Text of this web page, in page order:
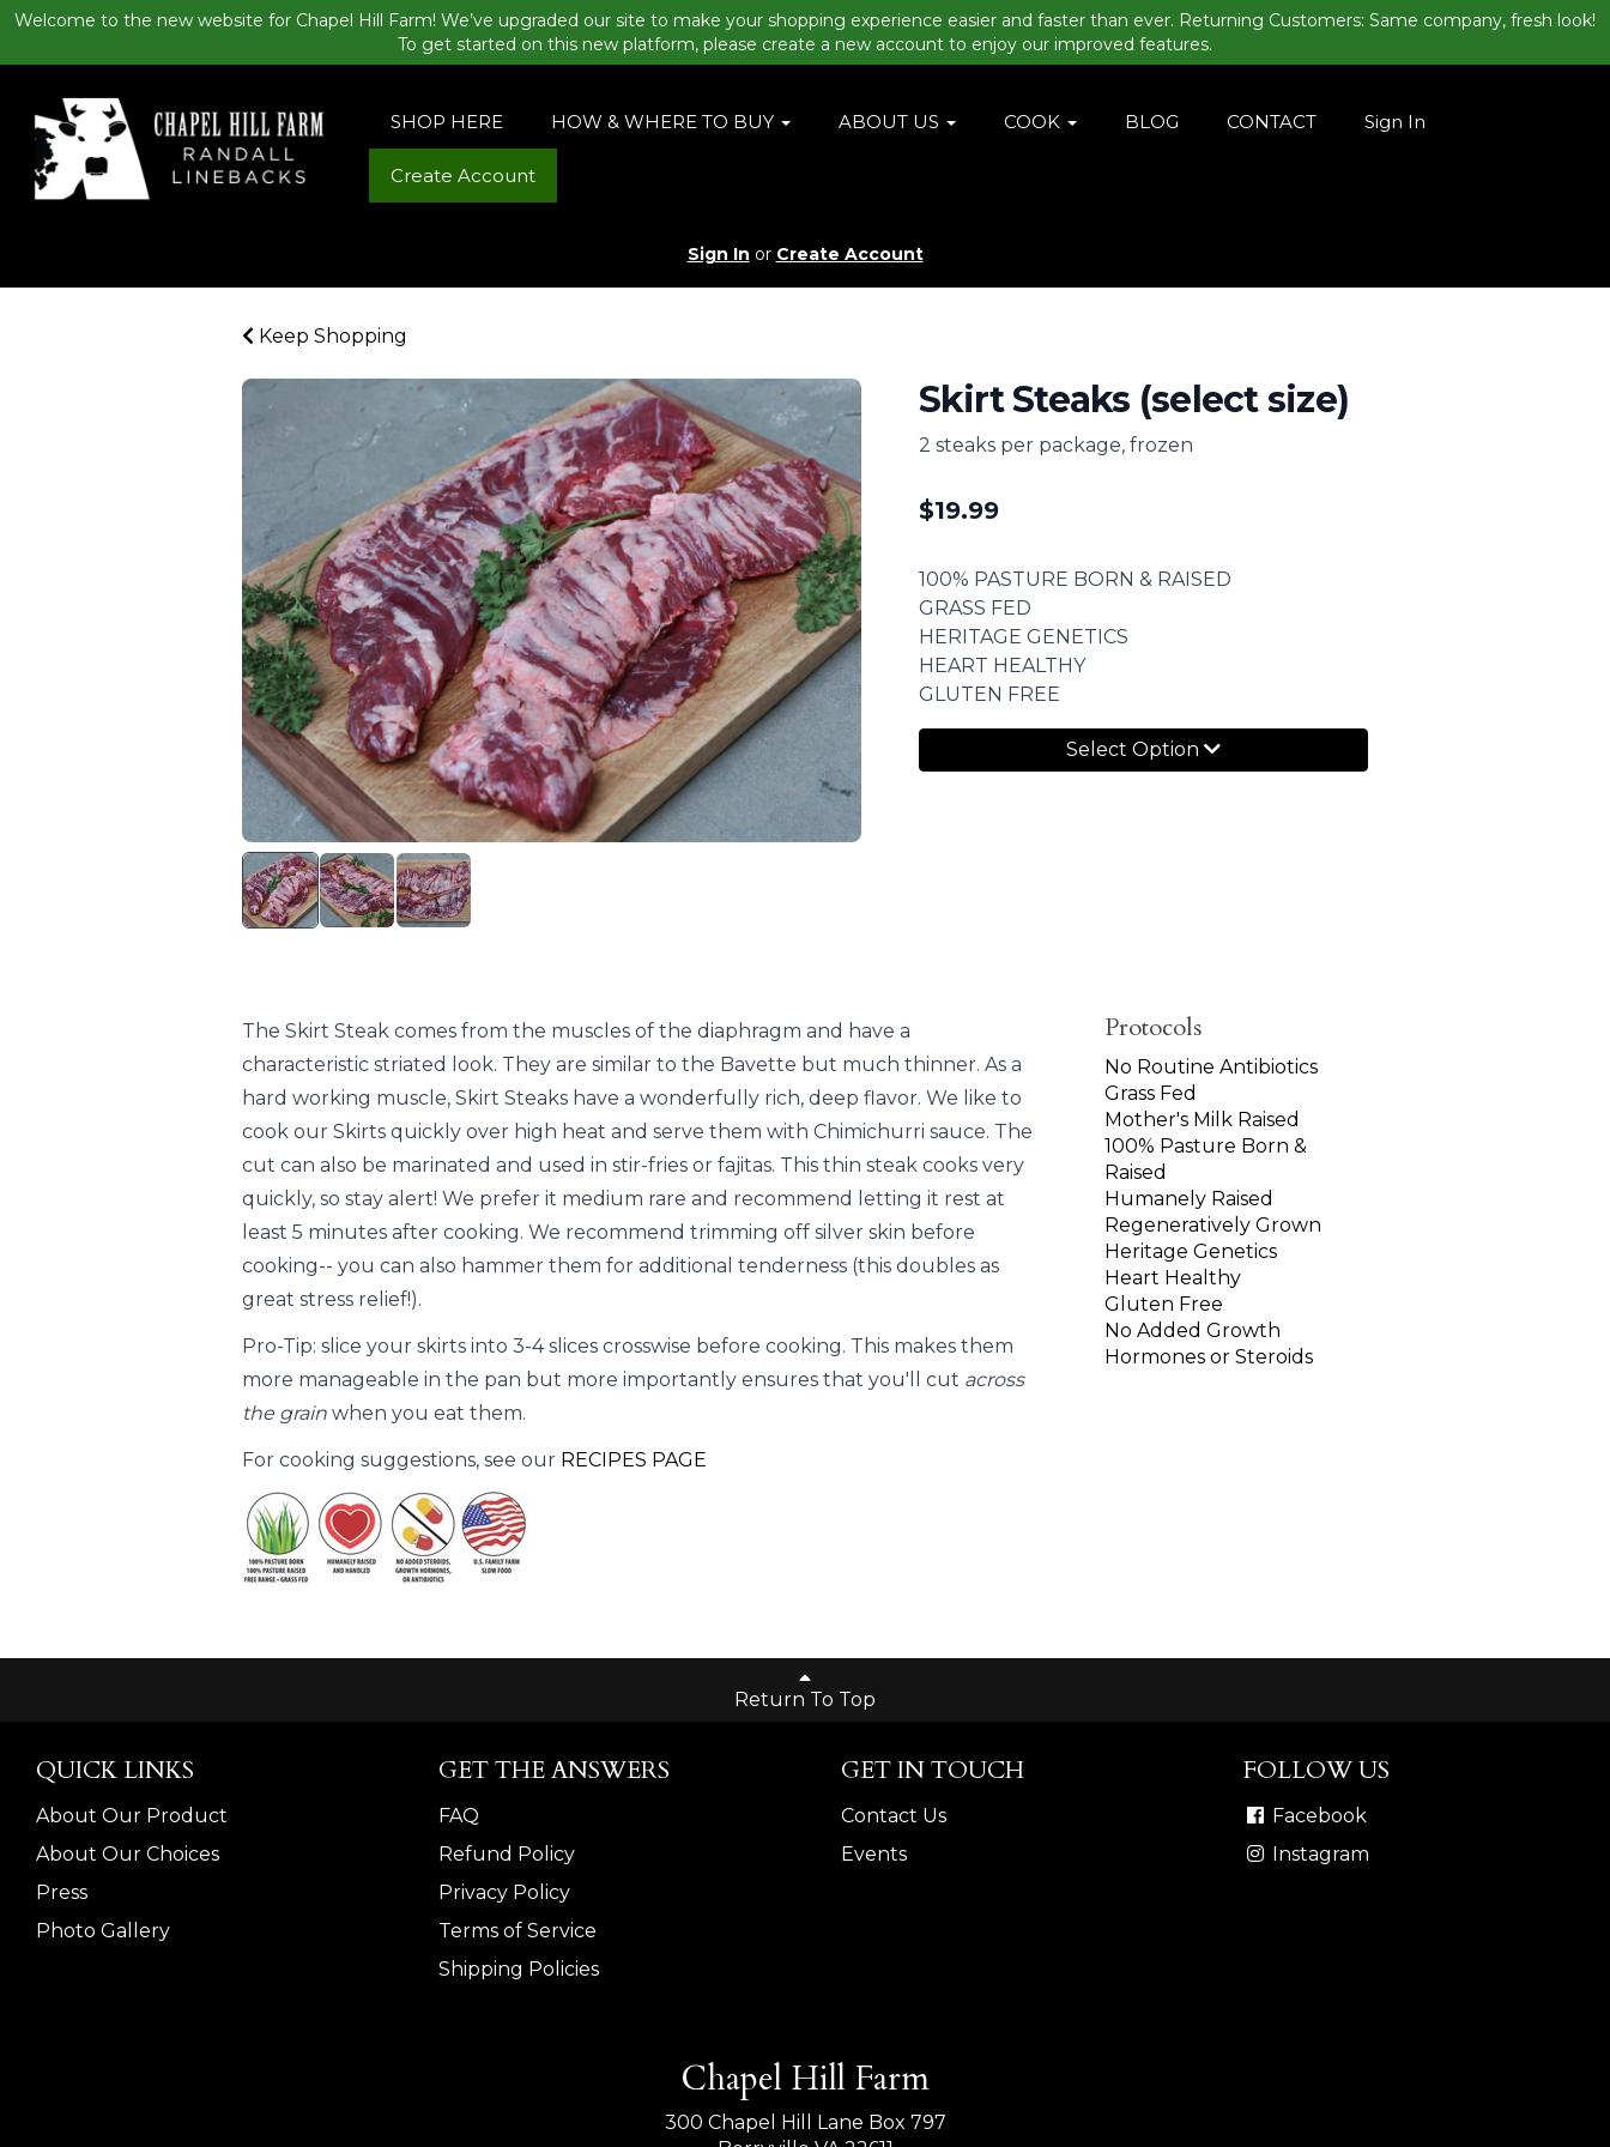
Welcome to the new website for Chapel Hill Farm! We’ve upgraded our site to make your shopping experience easier and faster than ever. Returning Customers: Same company, fresh look!
To get started on this new platform, please create a new account to enjoy our improved features.
SHOP HERE HOW & WHERE TO BUY ABOUT US COOK BLOG CONTACT Sign In
Create Account
Sign In or Create Account
Keep Shopping
Skirt Steaks (select size)
2 steaks per package, frozen
$19.99
100% PASTURE BORN & RAISED
GRASS FED
HERITAGE GENETICS
HEART HEALTHY
GLUTEN FREE
Select Option
The Skirt Steak comes from the muscles of the diaphragm and have a
characteristic striated look. They are similar to the Bavette but much thinner. As a
hard working muscle, Skirt Steaks have a wonderfully rich, deep flavor. We like to
cook our Skirts quickly over high heat and serve them with Chimichurri sauce. The
cut can also be marinated and used in stir-fries or fajitas. This thin steak cooks very
quickly, so stay alert! We prefer it medium rare and recommend letting it rest at
least 5 minutes after cooking. We recommend trimming off silver skin before
cooking-- you can also hammer them for additional tenderness (this doubles as
great stress relief!).
Pro-Tip: slice your skirts into 3-4 slices crosswise before cooking. This makes them
more manageable in the pan but more importantly ensures that you'll cut across
the grain when you eat them.
For cooking suggestions, see our RECIPES PAGE
Protocols
No Routine Antibiotics
Grass Fed
Mother's Milk Raised
100% Pasture Born &
Raised
Humanely Raised
Regeneratively Grown
Heritage Genetics
Heart Healthy
Gluten Free
No Added Growth
Hormones or Steroids
Return To Top
QUICK LINKS
About Our Product
About Our Choices
Press
Photo Gallery
GET THE ANSWERS
FAQ
Refund Policy
Privacy Policy
Terms of Service
Shipping Policies
GET IN TOUCH
Contact Us
Events
FOLLOW US
Facebook
Instagram
Chapel Hill Farm
300 Chapel Hill Lane Box 797